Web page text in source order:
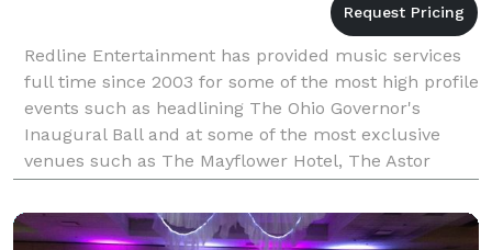
Redline Entertainment has provided music services
full time since 2003 for some of the most high profile
events such as headlining The Ohio Governor's
Inaugural Ball and at some of the most exclusive
venues such as The Mayflower Hotel, The Astor
Mansion in Newport, RI, The Ocean Reef Club in Key
Lar